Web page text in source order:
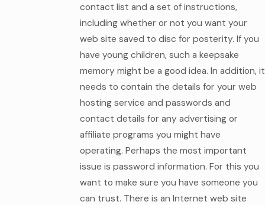
contact list and a set of instructions,
including whether or not you want your
web site saved to disc for posterity. If you
have young children, such a keepsake
memory might be a good idea. In addition, it
needs to contain the details for your web
hosting service and passwords and
contact details for any advertising or
affiliate programs you might have
operating. Perhaps the most important
issue is password information. For this you
want to make sure you have someone you
can trust. There is an Internet web site